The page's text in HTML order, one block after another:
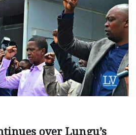
over Lungu’s